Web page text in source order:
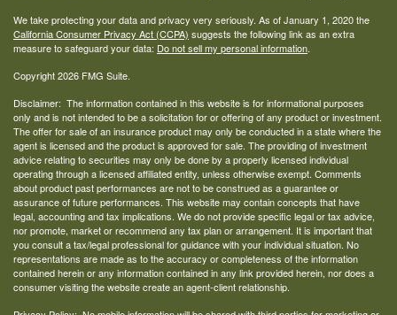
We take protecting your data and privacy very seriously. As of January 1, 2020 the
California Consumer Privacy Act (CCPA) suggests the following link as an extra
measure to safeguard your data: Do not sell my personal information.
Copyright 2026 FMG Suite.
Disclaimer: The information contained in this website is for informational purposes
only and is not intended to be a solicitation for or offering of any product or investment.
The offer for sale of an insurance product may only be conducted in a state where the
agent is licensed and the product is approved for sale. The providing of investment
advice relating to securities may only be done by a properly licensed individual
operating through a licensed affiliated entity, unless otherwise exempt. Comments
about product past performances are not to be construed as a guarantee or
assurance of future performances. This website may contain concepts that have
legal, accounting and tax implications. We do not provide specific legal or tax advice,
nor promote, market or recommend any tax plan or arrangement. It is important that
you consult a tax/legal professional for guidance with your individual situation. No
representations are made as to the accuracy or completeness of the information
contained herein or any information contained in any link provided herein, nor does a
consumer visiting the website create an agent-client relationship.